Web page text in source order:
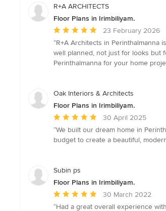
R+A ARCHITECTS
Floor Plans in Irimbiliyam.
Average
rating:
5
out
stars
23 February 2026
“R+A Architects in
well planned, not just for looks but
Perinthalmanna for your home
Oak Interiors & Architects
Floor Plans in Irimbiliyam.
Average
rating:
5
5
30 April 2025
“We built our dream home in
budget to create a beautiful,
Subin ps
Floor Plans in Irimbiliyam.
Average
rating:
30 March 2022
“Had a great overall experience